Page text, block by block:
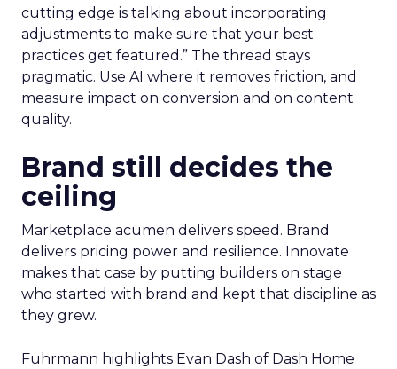
cutting edge is talking about incorporating
adjustments to make sure that your best
practices get featured.” The thread stays
pragmatic. Use AI where it removes friction, and
measure impact on conversion and on content
quality.
Brand still decides the
ceiling
Marketplace acumen delivers speed. Brand
delivers pricing power and resilience. Innovate
makes that case by putting builders on stage
who started with brand and kept that discipline as
they grew.
Fuhrmann highlights Evan Dash of Dash Home